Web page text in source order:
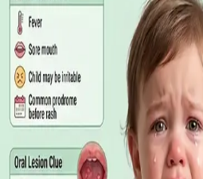
A symptom-by-symptom guide to
consultation is appropriate, when
person, and the warning signs
999/112 or go to the Emergency
Read article
GENERAL PRACTICE· July 2026
Sick Certificates in